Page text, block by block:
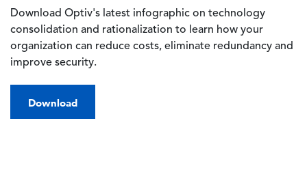
Download Optiv's latest infographic on technology
consolidation and rationalization to learn how your
organization can reduce costs, eliminate redundancy and
improve security.
Download